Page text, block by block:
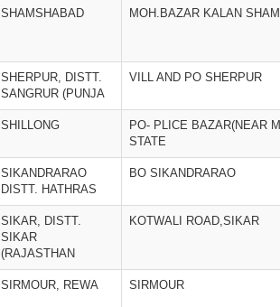
SHAMSHABAD MOH.BAZAR KALAN
SHERPUR, DISTT.
SANGRUR (PUNJA
VILL AND PO SHERPUR
SHILLONG
PO- PLICE BAZAR(NEAR
STATE
SIKANDRARAO
DISTT. HATHRAS
BO SIKANDRARAO
SIKAR, DISTT.
SIKAR
(RAJASTHAN
KOTWALI ROAD,SIKAR
SIRMOUR, REWA SIRMOUR